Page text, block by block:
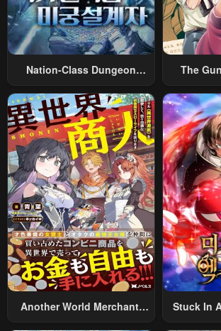
Nation-Class Dungeon
The
World
Rifle: An
Another World Merchant:
Stuck In